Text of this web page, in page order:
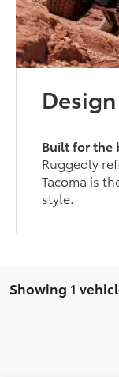
Design
Built for the
Ruggedly
Tacoma is
style.
Showing 1